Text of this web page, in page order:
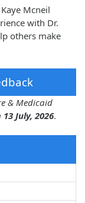
Mcneil
with Dr.
others make
& Medicaid
13 July, 2026.